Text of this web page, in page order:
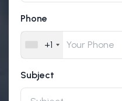
Phone
+1
Subject